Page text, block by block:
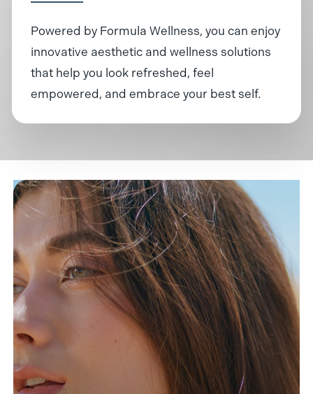
Powered by Formula Wellness, you can enjoy
innovative aesthetic and wellness solutions
that help you look refreshed, feel
empowered, and embrace your best self.